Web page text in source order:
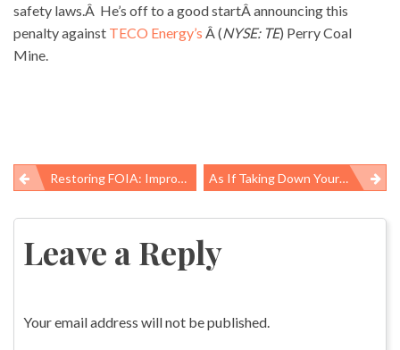
safety laws.Â He’s off to a good startÂ announcing this
penalty against TECO Energy’s Â (NYSE: TE) Perry Coal
Mine.
Post
navigation
Restoring FOIA: Improvements Due By 2009 As If Taking Down Your Christmas Tree Wasnât Depressing Enough Â¦ Now You Can Worry About Lead!
Leave a Reply
Your email address will not be published.